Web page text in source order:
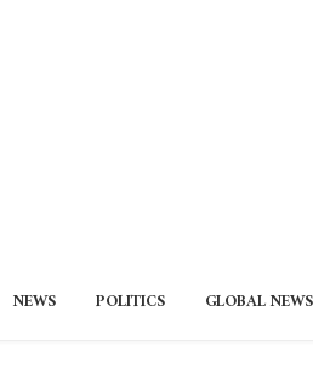
NEWS POLITICS GLOBAL NEWS